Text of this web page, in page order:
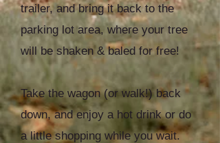
trailer, and bring it back to the
parking lot area, where your tree
will be shaken & baled for free!
Take the wagon (or walk!) back
down, and enjoy a hot drink or do
a little shopping while you wait.